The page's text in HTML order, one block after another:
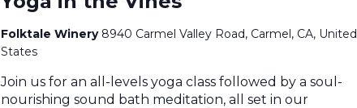
Folktale Winery 8940 Carmel Valley Road, Carmel, CA, United
States
Join us for an all-levels yoga class followed by a soul-
nourishing sound bath meditation, all set in our